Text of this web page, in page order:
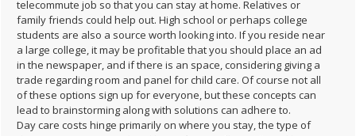
telecommute job so that you can stay at home. Relatives or
family friends could help out. High school or perhaps college
students are also a source worth looking into. If you reside near
a large college, it may be profitable that you should place an ad
in the newspaper, and if there is an space, considering giving a
trade regarding room and panel for child care. Of course not all
of these options sign up for everyone, but these concepts can
lead to brainstorming along with solutions can adhere to.
Day care costs hinge primarily on where you stay, the type of